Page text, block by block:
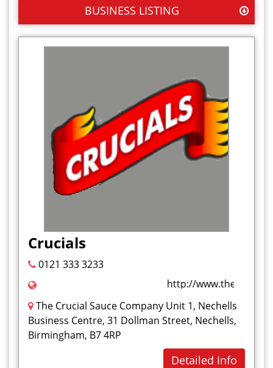
BUSINESS LISTING
Crucials
0121 333 3233
http://
The Crucial Sauce Company Unit 1, Nechells
Business Centre, 31 Dollman Street, Nechells,
Birmingham, B7 4RP
Detailed Info